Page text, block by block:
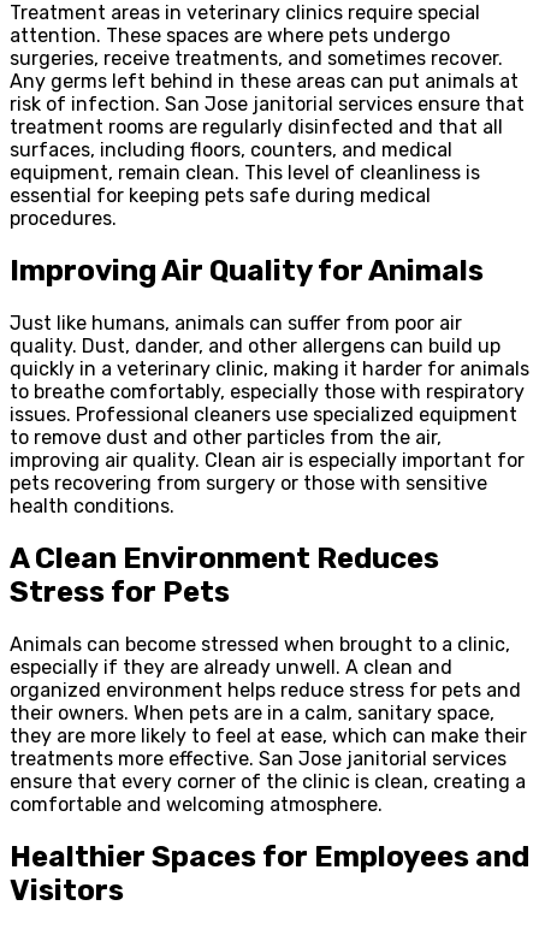
Treatment areas in veterinary clinics require special
attention. These spaces are where pets undergo
surgeries, receive treatments, and sometimes recover.
Any germs left behind in these areas can put animals at
risk of infection. San Jose janitorial services ensure that
treatment rooms are regularly disinfected and that all
surfaces, including floors, counters, and medical
equipment, remain clean. This level of cleanliness is
essential for keeping pets safe during medical
procedures.
Improving Air Quality for Animals
Just like humans, animals can suffer from poor air
quality. Dust, dander, and other allergens can build up
quickly in a veterinary clinic, making it harder for animals
to breathe comfortably, especially those with respiratory
issues. Professional cleaners use specialized equipment
to remove dust and other particles from the air,
improving air quality. Clean air is especially important for
pets recovering from surgery or those with sensitive
health conditions.
A Clean Environment Reduces
Stress for Pets
Animals can become stressed when brought to a clinic,
especially if they are already unwell. A clean and
organized environment helps reduce stress for pets and
their owners. When pets are in a calm, sanitary space,
they are more likely to feel at ease, which can make their
treatments more effective. San Jose janitorial services
ensure that every corner of the clinic is clean, creating a
comfortable and welcoming atmosphere.
Healthier Spaces for Employees and
Visitors